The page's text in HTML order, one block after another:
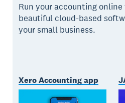
Run your accounting online
beautiful cloud-based
your small business.
Xero Accounting app